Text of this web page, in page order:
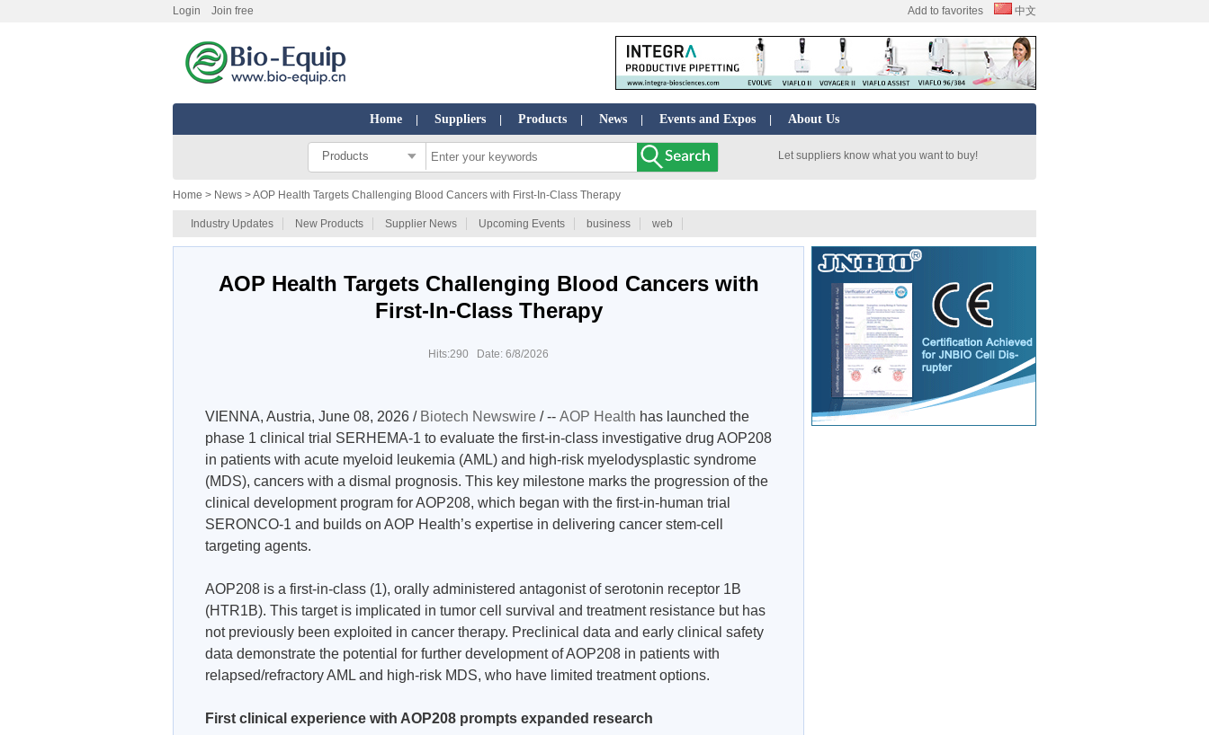
Login Join free Add to favorites 中文
Home Suppliers Products News Events and Expos About Us
Products Let suppliers know what you want to buy!
Home > News > AOP Health Targets Challenging Blood Cancers with First-In-Class Therapy
Industry Updates New Products Supplier News Upcoming Events business web
AOP Health Targets Challenging Blood Cancers with
First-In-Class Therapy
Hits:290 Date: 6/8/2026
VIENNA, Austria, June 08, 2026 / Biotech Newswire / -- AOP Health has launched the
phase 1 clinical trial SERHEMA-1 to evaluate the first-in-class investigative drug AOP208
in patients with acute myeloid leukemia (AML) and high-risk myelodysplastic syndrome
(MDS), cancers with a dismal prognosis. This key milestone marks the progression of the
clinical development program for AOP208, which began with the first-in-human trial
SERONCO-1 and builds on AOP Health’s expertise in delivering cancer stem-cell
targeting agents.
AOP208 is a first-in-class (1), orally administered antagonist of serotonin receptor 1B
(HTR1B). This target is implicated in tumor cell survival and treatment resistance but has
not previously been exploited in cancer therapy. Preclinical data and early clinical safety
data demonstrate the potential for further development of AOP208 in patients with
relapsed/refractory AML and high-risk MDS, who have limited treatment options.
First clinical experience with AOP208 prompts expanded research